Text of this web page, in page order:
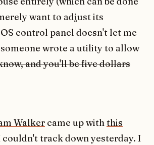
want to adjust its
control panel doesn't let me
wrote a utility to allow
and you'll be five dollars
Walker came up withthis
couldn't track down yesterday. I